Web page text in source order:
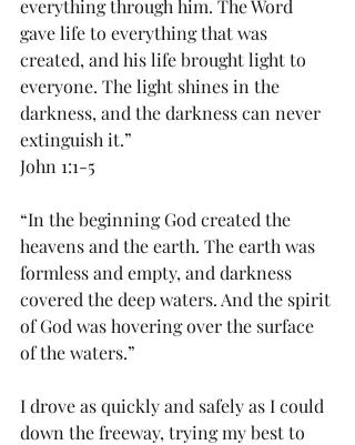
everything through him. The Word
gave life to everything that was
created, and his life brought light to
everyone. The light shines in the
darkness, and the darkness can never
extinguish it.”
John 1:1-5
“In the beginning God created the
heavens and the earth. The earth was
formless and empty, and darkness
covered the deep waters. And the spirit
of God was hovering over the surface
of the waters.”
I drove as quickly and safely as I could
down the freeway, trying my best to